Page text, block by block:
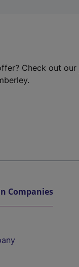
Check out our
Companies